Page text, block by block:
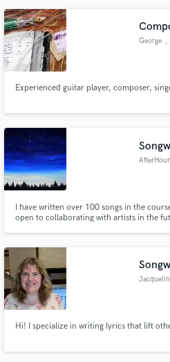
George ,
Experienced guitar player, composer,
I have written over 100 songs in the
open to collaborating with artists in the
Hi! I specialize in writing lyrics that lift
secure platform. Payment
work is